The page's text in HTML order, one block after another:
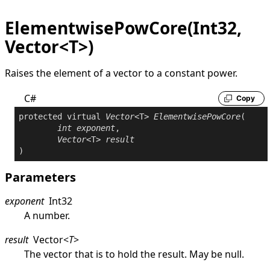
ElementwisePowCore(Int32,
Vector<T>)
Raises the element of a vector to a constant power.
C#
Copy
protected virtual Vector<T> ElementwisePowCore(
int exponent,
Vector<T> result
)
Parameters
exponent Int32
A number.
result Vector<T>
The vector that is to hold the result. May be null.